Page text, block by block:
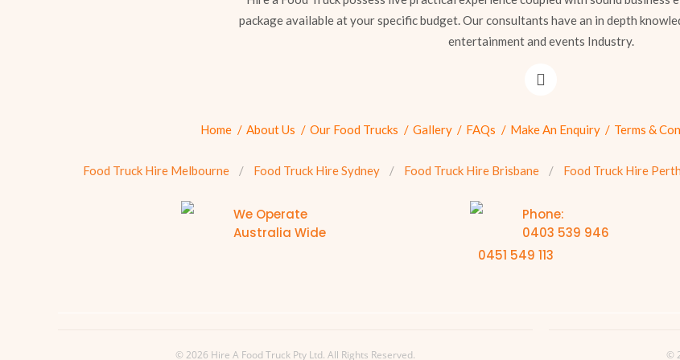
package available at your specific budget. Our consultants have an in depth
entertainment and events Industry.
Home About Us Our Food Trucks Gallery FAQs Make An Enquiry Terms &
Food Truck Hire Melbourne Food Truck Hire Sydney Food Truck Hire Brisbane Food Truck Hire Perth
We Operate
Australia Wide
Phone:
0403 539 946
0451 549 113